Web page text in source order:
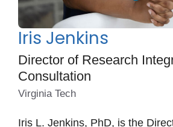
Iris Jenkins
Director of Research
Consultation
Virginia Tech
Iris L. Jenkins, PhD, is the